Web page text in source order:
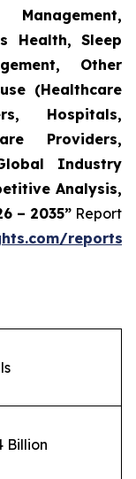
Health, Sleep
Other
(Healthcare
Hospitals,
Providers,
Industry
Analysis,
– 2035”Report
reports/
Billion